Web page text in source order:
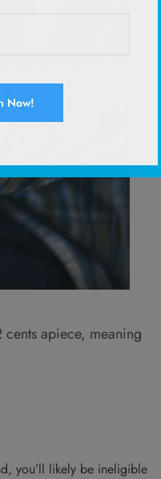
apiece, meaning
you’ll likely be ineligible